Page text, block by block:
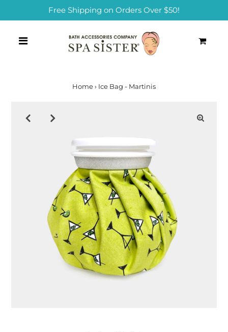
Free Shipping on Orders Over $50!
Home› Ice Bag - Martinis